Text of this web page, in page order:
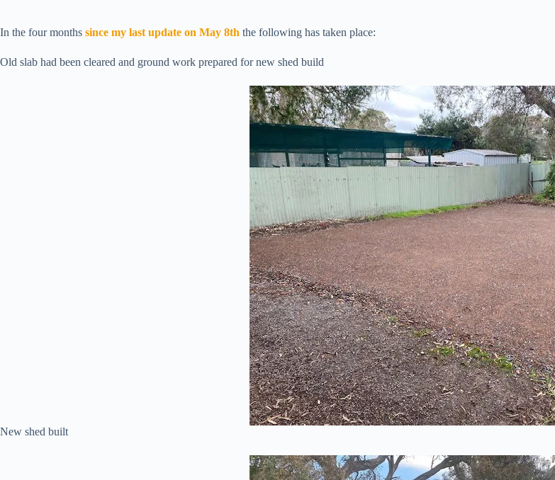
In the four months since my last update on May 8th the following has taken place:
Old slab had been cleared and ground work prepared for new shed build
New shed built